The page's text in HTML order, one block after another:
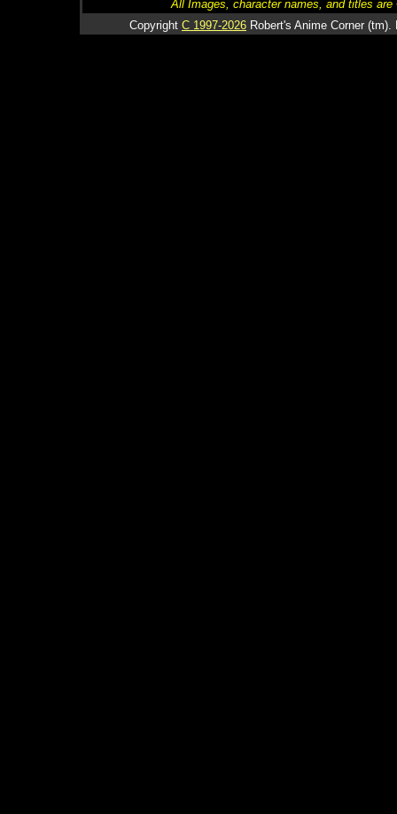
All Images, character names, and titles
Copyright C 1997-2026 Robert's Anime Corner